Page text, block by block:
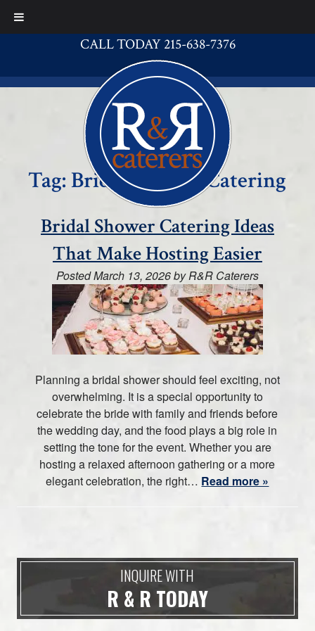
CALL TODAY 215-638-7376
Tag:Bridal Shower Catering
Bridal Shower Catering Ideas
That Make Hosting Easier
PostedMarch 13, 2026byR&R Caterers
Planning a bridal shower should feel exciting, not
overwhelming. It is a special opportunity to
celebrate the bride with family and friends before
the wedding day, and the food plays a big role in
setting the tone for the event. Whether you are
hosting a relaxed afternoon gathering or a more
elegant celebration, the right… Read more »
INQUIRE WITH
R & R TODAY